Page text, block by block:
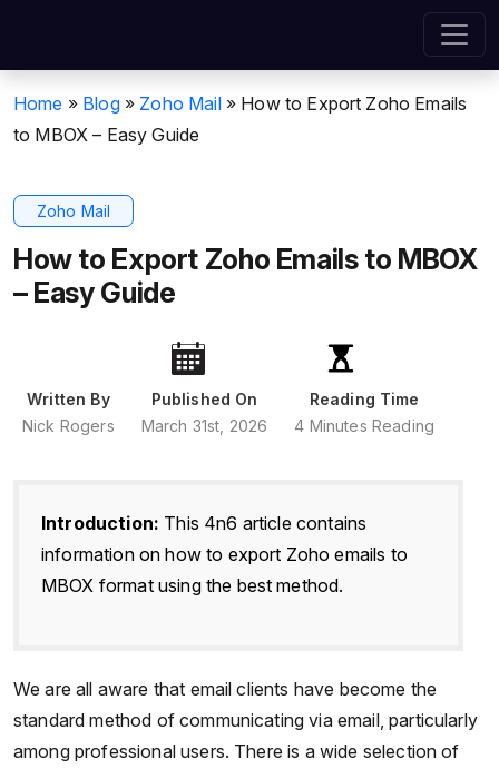
Home » Blog » Zoho Mail » How to Export Zoho Emails
to MBOX – Easy Guide
Zoho Mail
How to Export Zoho Emails to MBOX
– Easy Guide
Written By
Nick Rogers
Published On
March 31st, 2026
Reading Time
4 Minutes Reading
Introduction: This 4n6 article contains
information on how to export Zoho emails to
MBOX format using the best method.
We are all aware that email clients have become the
standard method of communicating via email, particularly
among professional users. There is a wide selection of